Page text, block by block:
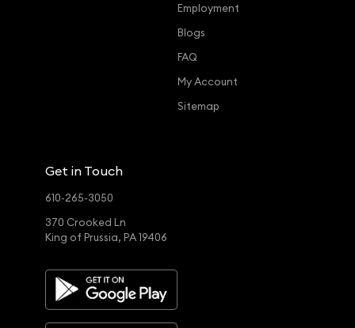
Employment
Blogs
FAQ
My Account
Sitemap
Get in Touch
610-265-3050
370 Crooked Ln
King of Prussia, PA 19406